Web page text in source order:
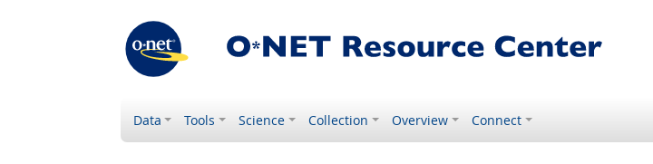
Data Tools Science Collection Overview Connect